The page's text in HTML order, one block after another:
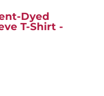
Dyed
T-Shirt -